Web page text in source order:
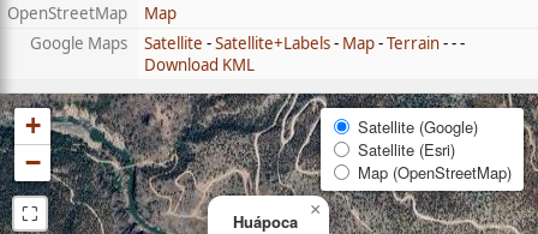
OpenStreetMap
Map
Google Maps
Satellite -Satellite+Labels- Map-Terrain- - -
Download KML
Huápoca
×
+
−
⛶
Satellite (Google)
Satellite (Esri)
Map (OpenStreetMap)